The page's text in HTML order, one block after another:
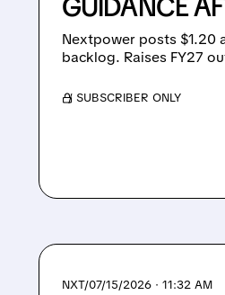
Nextpower posts $1.20
backlog. Raises FY27
/ SUBSCRIBER ONLY
NXT/07/15/2026 · 11:32 AM